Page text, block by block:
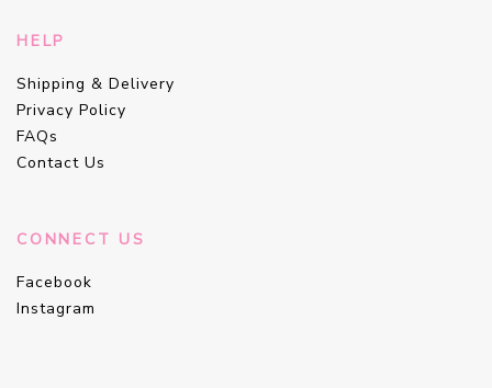
HELP
Shipping & Delivery
Privacy Policy
FAQs
Contact Us
CONNECT US
Facebook
Instagram